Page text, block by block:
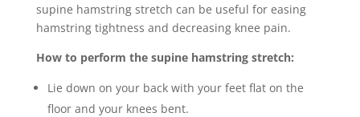
supine hamstring stretch can be useful for easing
hamstring tightness and decreasing knee pain.
How to perform the supine hamstring stretch:
Lie down on your back with your feet flat on the
floor and your knees bent.